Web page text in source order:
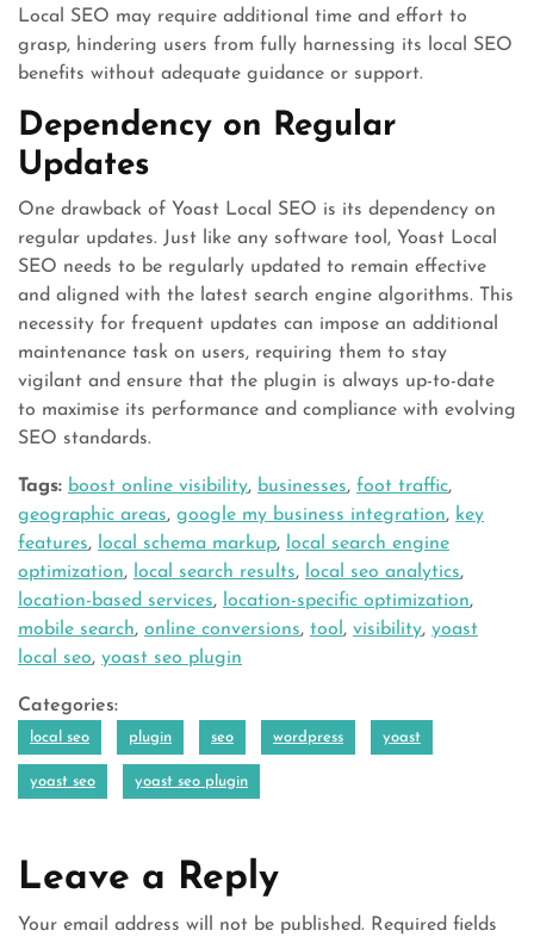
Local SEO may require additional time and effort to
grasp, hindering users from fully harnessing its local SEO
benefits without adequate guidance or support.
Dependency on Regular
Updates
One drawback of Yoast Local SEO is its dependency on
regular updates. Just like any software tool, Yoast Local
SEO needs to be regularly updated to remain effective
and aligned with the latest search engine algorithms. This
necessity for frequent updates can impose an additional
maintenance task on users, requiring them to stay
vigilant and ensure that the plugin is always up-to-date
to maximise its performance and compliance with evolving
SEO standards.
Tags: boost online visibility, businesses, foot traffic,
geographic areas, google my business integration, key
features, local schema markup, local search engine
optimization, local search results, local seo analytics,
location-based services, location-specific optimization,
mobile search, online conversions, tool , visibility, yoast
local seo, yoast seo plugin
Categories:
local seo plugin seo wordpress yoast
yoast seo yoast seo plugin
Leave a Reply
Your email address will not be published. Required fields